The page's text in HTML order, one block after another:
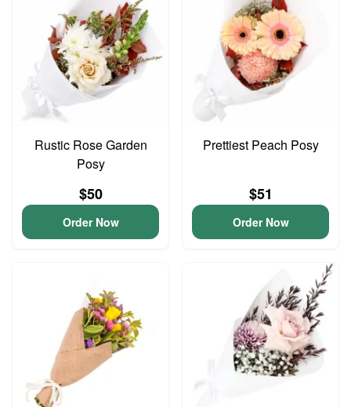
Rustic Rose Garden
Posy
$50
Order Now
Prettiest Peach Posy
$51
Order Now